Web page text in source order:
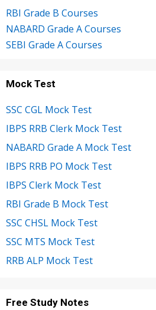
RBI Grade B Courses
NABARD Grade A Courses
SEBI Grade A Courses
Mock Test
SSC CGL Mock Test
IBPS RRB Clerk Mock Test
NABARD Grade A Mock Test
IBPS RRB PO Mock Test
IBPS Clerk Mock Test
RBI Grade B Mock Test
SSC CHSL Mock Test
SSC MTS Mock Test
RRB ALP Mock Test
Free Study Notes